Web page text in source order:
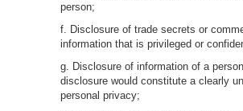
person;
f. Disclosure of trade secrets or
information that is privileged or
g. Disclosure of information of a
disclosure would constitute a clearly
personal privacy;